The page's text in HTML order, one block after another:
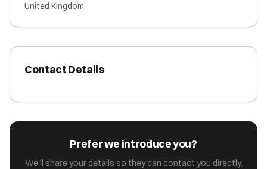
United Kingdom
Contact Details
Prefer we introduce you?
We'll share your details so they can contact you directly.